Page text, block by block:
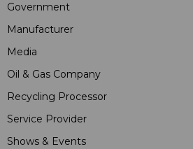
Government
Manufacturer
Media
Oil & Gas Company
Recycling Processor
Service Provider
Shows & Events